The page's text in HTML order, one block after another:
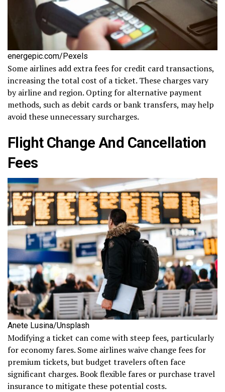
energepic.com/Pexels
Some airlines add extra fees for credit card transactions,
increasing the total cost of a ticket. These charges vary
by airline and region. Opting for alternative payment
methods, such as debit cards or bank transfers, may help
avoid these unnecessary surcharges.
Flight Change And Cancellation
Fees
Anete Lusina/Unsplash
Modifying a ticket can come with steep fees, particularly
for economy fares. Some airlines waive change fees for
premium tickets, but budget travelers often face
significant charges. Book flexible fares or purchase travel
insurance to mitigate these potential costs.